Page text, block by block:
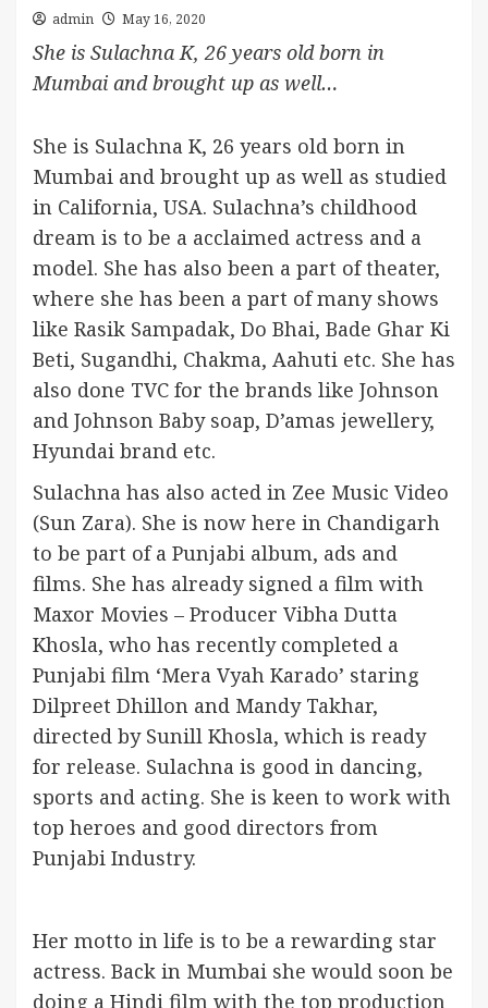
admin May 16, 2020
She is Sulachna K, 26 years old born in
Mumbai and brought up as well…
She is Sulachna K, 26 years old born in
Mumbai and brought up as well as studied
in California, USA. Sulachna’s childhood
dream is to be a acclaimed actress and a
model. She has also been a part of theater,
where she has been a part of many shows
like Rasik Sampadak, Do Bhai, Bade Ghar Ki
Beti, Sugandhi, Chakma, Aahuti etc. She has
also done TVC for the brands like Johnson
and Johnson Baby soap, D’amas jewellery,
Hyundai brand etc.
Sulachna has also acted in Zee Music Video
(Sun Zara). She is now here in Chandigarh
to be part of a Punjabi album, ads and
films. She has already signed a film with
Maxor Movies – Producer Vibha Dutta
Khosla, who has recently completed a
Punjabi film ‘Mera Vyah Karado’ staring
Dilpreet Dhillon and Mandy Takhar,
directed by Sunill Khosla, which is ready
for release. Sulachna is good in dancing,
sports and acting. She is keen to work with
top heroes and good directors from
Punjabi Industry.
Her motto in life is to be a rewarding star
actress. Back in Mumbai she would soon be
doing a Hindi film with the top production